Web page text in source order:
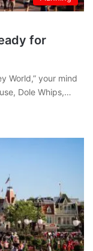
for
World,” your mind
Dole Whips,…